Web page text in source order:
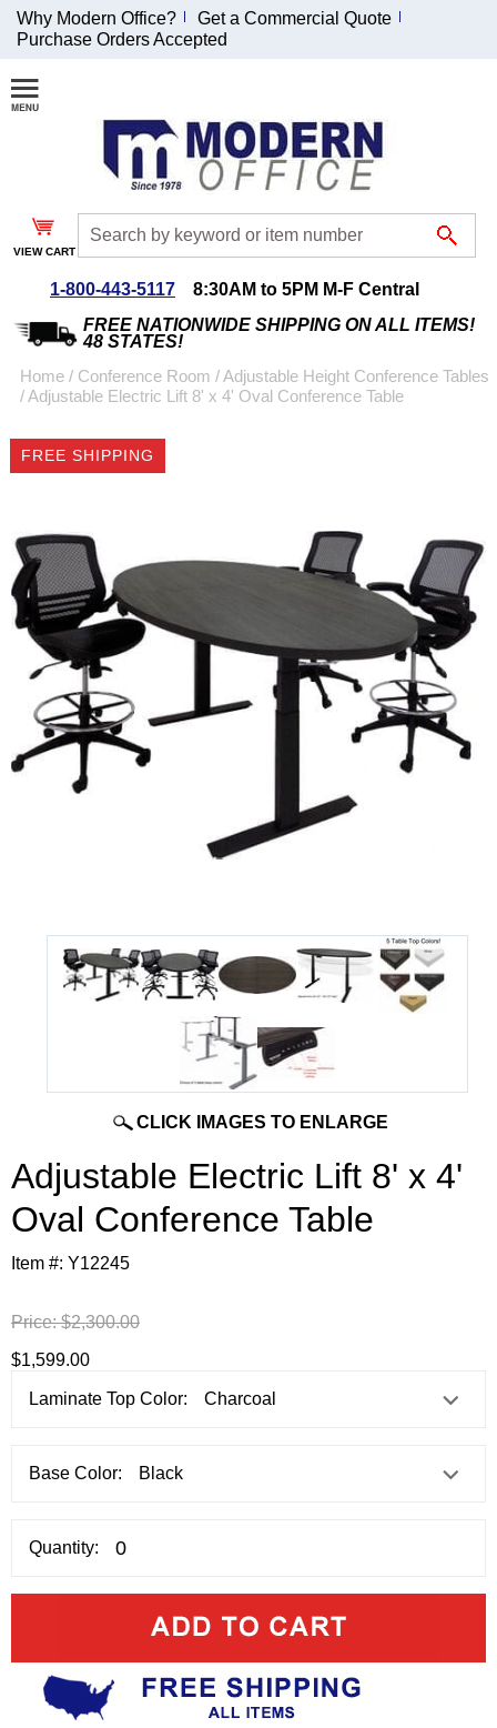
Join Our Email
List and
Receive an
Exclusive
Discount!
Special Offers
Coupon for $50 off
$999 or more will be
emailed to you after
Why Modern Office?
Get a Commercial Quote
Purchase Orders Accepted
VIEW CART
1-800-443-5117
8:30AM to 5PM M-F Central
FREE NATIONWIDE SHIPPING ON ALL ITEMS!
48 STATES!
Home / Conference Room /Adjustable Height Conference Tables
/Adjustable Electric Lift 8' x 4' Oval Conference Table
FREE SHIPPING
CLICK IMAGES TO ENLARGE
Adjustable Electric Lift 8' x 4'
Oval Conference Table
Item #: Y12245
Price:$2,300.00
$1,599.00
Laminate Top Color:
Base Color:
Quantity: